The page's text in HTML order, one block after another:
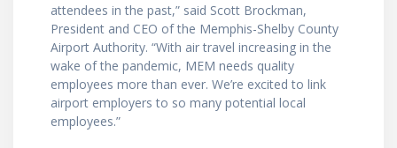
attendees in the past,” said Scott Brockman,
President and CEO of the Memphis-Shelby County
Airport Authority. “With air travel increasing in the
wake of the pandemic, MEM needs quality
employees more than ever. We’re excited to link
airport employers to so many potential local
employees.”